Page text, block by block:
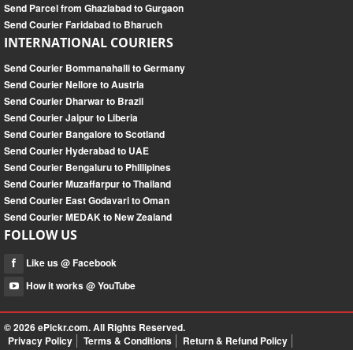
Send Parcel from Ghaziabad to Gurgaon
Send Courier Faridabad to Bharuch
INTERNATIONAL COURIERS
Send Courier Bommanahalli to Germany
Send Courier Nellore to Austria
Send Courier Dharwar to Brazil
Send Courier Jaipur to Liberia
Send Courier Bangalore to Scotland
Send Courier Hyderabad to UAE
Send Courier Bengaluru to Phillipines
Send Courier Muzaffarpur to Thailand
Send Courier East Godavari to Oman
Send Courier MEDAK to New Zealand
FOLLOW US
Like us @ Facebook
How it works @ YouTube
© 2026ePickr.com. All Rights Reserved.
Privacy Policy
Terms & Conditions
Return & Refund Policy